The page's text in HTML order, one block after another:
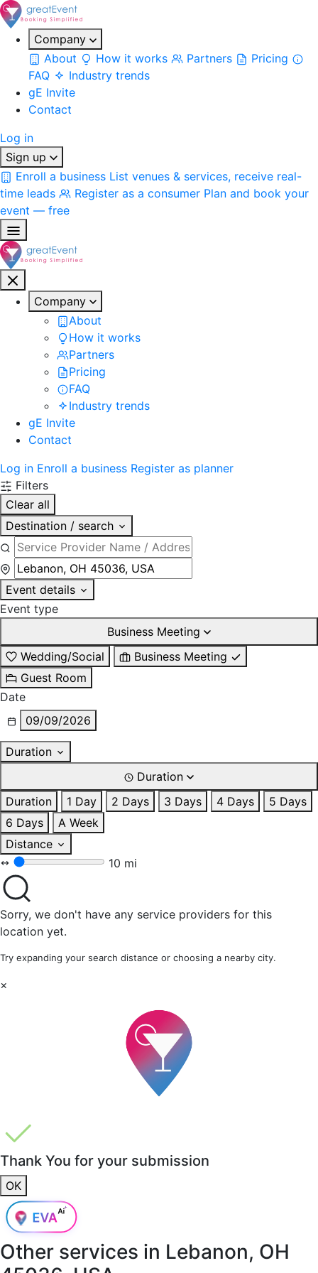
Company
About
How it works Partners
Pricing
FAQ
Industry trends
gE Invite
Contact
Log in
Sign up
Enroll a business List venues & services, receive real-
time leads
Register as a consumer Plan and book your
event — free
Company
About
How it works
Partners
Pricing
FAQ
Industry trends
gE Invite
Contact
Log in Enroll a business Register as planner
Filters
Clear all
Destination / search
Event details
Event type
Business Meeting
Wedding/Social
Business Meeting
Guest Room
Date
09/09/2026
Duration
Duration
Duration
1 Day 2 Days 3 Days 4 Days
5 Days
6 Days
A Week
Distance
10 mi
Sorry, we don't have any service providers for this
location yet.
Try expanding your search distance or choosing a nearby city.
×
Thank You for your submission
OK
Other services in Lebanon, OH